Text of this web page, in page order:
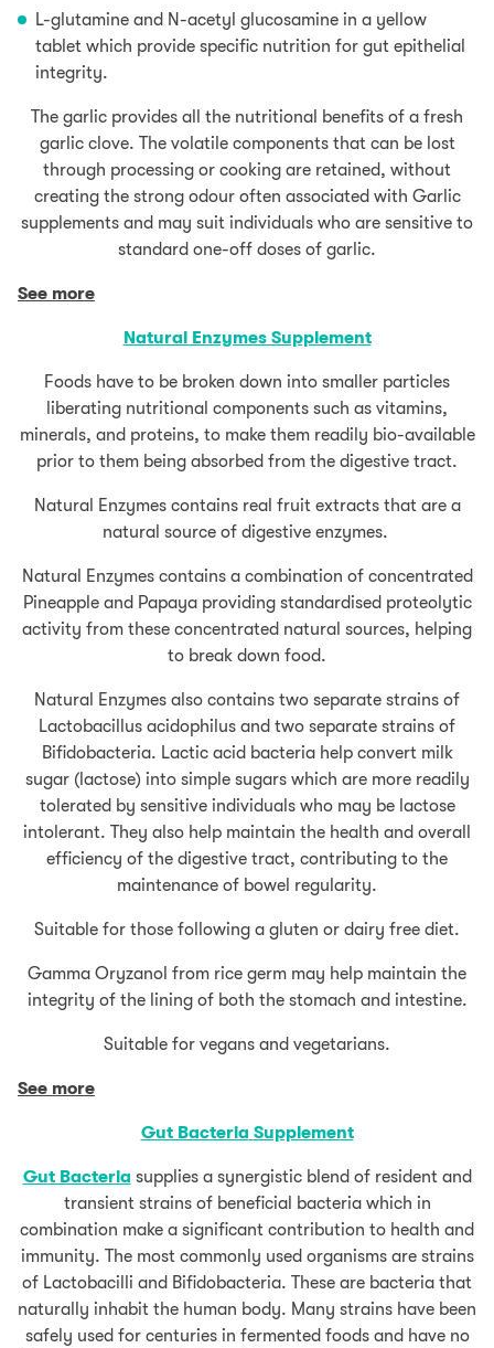
L-glutamine and N-acetyl glucosamine in a yellow
tablet which provide specific nutrition for gut epithelial
integrity.
The garlic provides all the nutritional benefits of a fresh
garlic clove. The volatile components that can be lost
through processing or cooking are retained, without
creating the strong odour often associated with Garlic
supplements and may suit individuals who are sensitive to
standard one-off doses of garlic.
See more
Natural Enzymes Supplement
Foods have to be broken down into smaller particles
liberating nutritional components such as vitamins,
minerals, and proteins, to make them readily bio-available
prior to them being absorbed from the digestive tract.
Natural Enzymes contains real fruit extracts that are a
natural source of digestive enzymes.
Natural Enzymes contains a combination of concentrated
Pineapple and Papaya providing standardised proteolytic
activity from these concentrated natural sources, helping
to break down food.
Natural Enzymes also contains two separate strains of
Lactobacillus acidophilus and two separate strains of
Bifidobacteria. Lactic acid bacteria help convert milk
sugar (lactose) into simple sugars which are more readily
tolerated by sensitive individuals who may be lactose
intolerant. They also help maintain the health and overall
efficiency of the digestive tract, contributing to the
maintenance of bowel regularity.
Suitable for those following a gluten or dairy free diet.
Gamma Oryzanol from rice germ may help maintain the
integrity of the lining of both the stomach and intestine.
Suitable for vegans and vegetarians.
See more
Gut Bacteria Supplement
Gut Bacteria supplies a synergistic blend of resident and
transient strains of beneficial bacteria which in
combination make a significant contribution to health and
immunity. The most commonly used organisms are strains
of Lactobacilli and Bifidobacteria. These are bacteria that
naturally inhabit the human body. Many strains have been
safely used for centuries in fermented foods and have no